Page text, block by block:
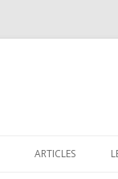
ARTICLES